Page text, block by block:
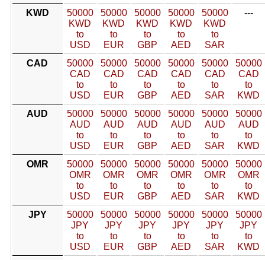
KWD
50000
KWD
to
USD
50000
KWD
to
EUR
50000
KWD
to
GBP
50000
KWD
to
AED
50000
KWD
to
SAR
---
CAD
50000
CAD
to
USD
50000
CAD
to
EUR
50000
CAD
to
GBP
50000
CAD
to
AED
50000
CAD
to
SAR
50000
CAD
to
KWD
AUD
50000
AUD
to
USD
50000
AUD
to
EUR
50000
AUD
to
GBP
50000
AUD
to
AED
50000
AUD
to
SAR
50000
AUD
to
KWD
OMR
50000
OMR
to
USD
50000
OMR
to
EUR
50000
OMR
to
GBP
50000
OMR
to
AED
50000
OMR
to
SAR
50000
OMR
to
KWD
JPY
50000
JPY
to
USD
50000
JPY
to
EUR
50000
JPY
to
GBP
50000
JPY
to
AED
50000
JPY
to
SAR
50000
JPY
to
KWD